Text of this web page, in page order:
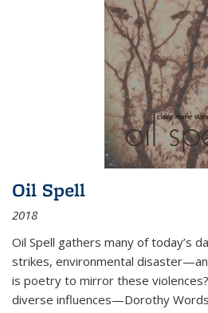
Oil Spell
2018
Oil Spell gathers many of today’s
strikes, environmental
is poetry to mirror these
diverse influences—Dorothy